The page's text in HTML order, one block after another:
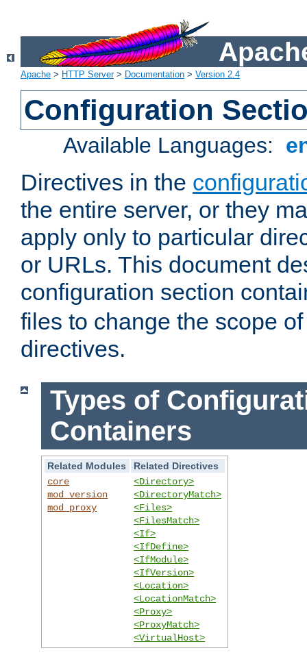
Apache > HTTP Server> Documentation > Version 2.4
Configuration
Available Languages:
Directives in the
the entire server, or they
apply only to particular
or URLs. This document
configuration section
files to change the scope
directives.
Types of
Containers
Related Modules
Related Directives
core
mod_version
mod_proxy
<Directory>
<DirectoryMatch>
<Files>
<FilesMatch>
<If>
<IfDefine>
<IfModule>
<IfVersion>
<Location>
<LocationMatch>
<Proxy>
<ProxyMatch>
<VirtualHost>